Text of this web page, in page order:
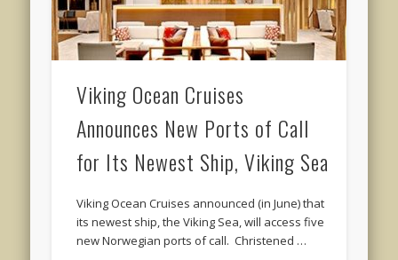
Viking Ocean Cruises
Announces New Ports of Call
for Its Newest Ship, Viking Sea
Viking Ocean Cruises announced (in June) that
its newest ship, the Viking Sea, will access five
new Norwegian ports of call. Christened …